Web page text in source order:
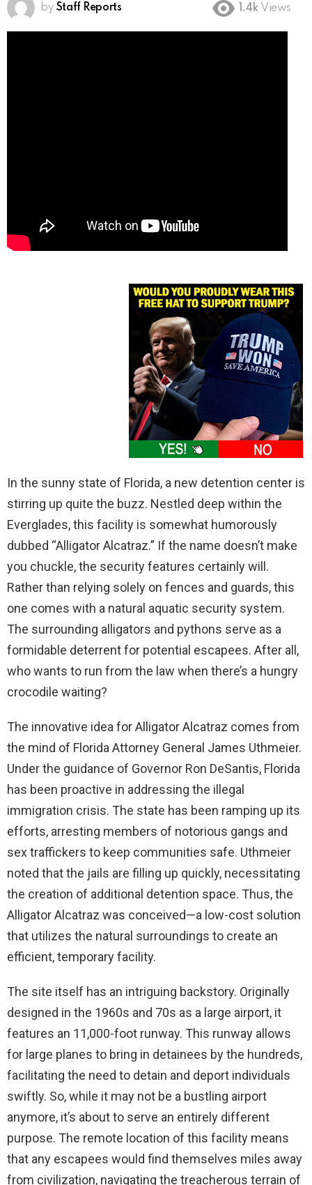
by Staff Reports 1.4k Views
In the sunny state of Florida, a new detention center is
stirring up quite the buzz. Nestled deep within the
Everglades, this facility is somewhat humorously
dubbed “Alligator Alcatraz.” If the name doesn’t make
you chuckle, the security features certainly will.
Rather than relying solely on fences and guards, this
one comes with a natural aquatic security system.
The surrounding alligators and pythons serve as a
formidable deterrent for potential escapees. After all,
who wants to run from the law when there’s a hungry
crocodile waiting?
The innovative idea for Alligator Alcatraz comes from
the mind of Florida Attorney General James Uthmeier.
Under the guidance of Governor Ron DeSantis, Florida
has been proactive in addressing the illegal
immigration crisis. The state has been ramping up its
efforts, arresting members of notorious gangs and
sex traffickers to keep communities safe. Uthmeier
noted that the jails are filling up quickly, necessitating
the creation of additional detention space. Thus, the
Alligator Alcatraz was conceived—a low-cost solution
that utilizes the natural surroundings to create an
efficient, temporary facility.
The site itself has an intriguing backstory. Originally
designed in the 1960s and 70s as a large airport, it
features an 11,000-foot runway. This runway allows
for large planes to bring in detainees by the hundreds,
facilitating the need to detain and deport individuals
swiftly. So, while it may not be a bustling airport
anymore, it’s about to serve an entirely different
purpose. The remote location of this facility means
that any escapees would find themselves miles away
from civilization, navigating the treacherous terrain of